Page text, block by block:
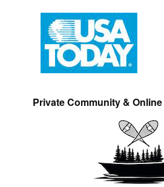
Private Community &